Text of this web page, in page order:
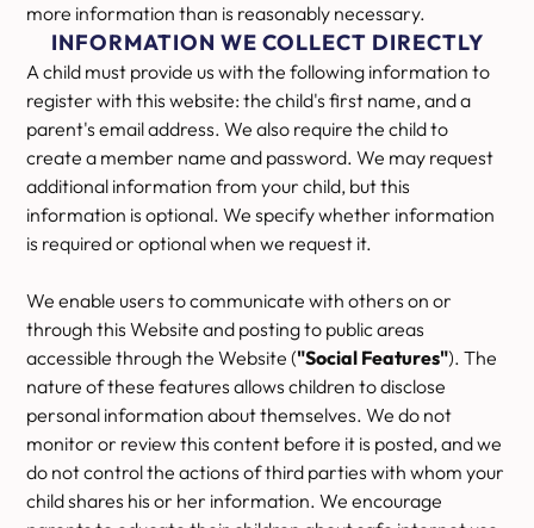
more information than is reasonably necessary.
INFORMATION WE COLLECT DIRECTLY
A child must provide us with the following information to
register with this website: the child's first name, and a
parent's email address. We also require the child to
create a member name and password. We may request
additional information from your child, but this
information is optional. We specify whether information
is required or optional when we request it.
We enable users to communicate with others on or
through this Website and posting to public areas
accessible through the Website ("Social Features"). The
nature of these features allows children to disclose
personal information about themselves. We do not
monitor or review this content before it is posted, and we
do not control the actions of third parties with whom your
child shares his or her information. We encourage